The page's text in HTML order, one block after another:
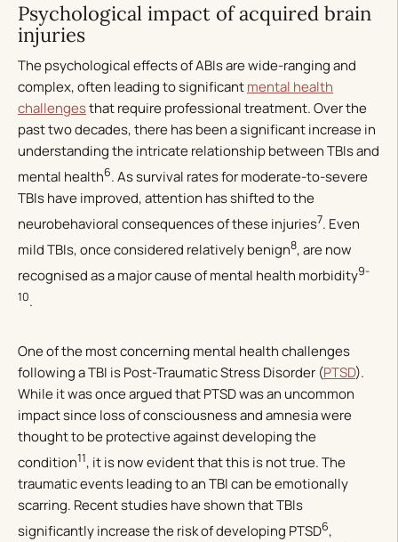
Psychological impact of acquired brain
injuries
The psychological effects of ABIs are wide-ranging and
complex, often leading to significantmental health
challengesthat require professional treatment. Over the
past two decades, there has been a significant increase in
understanding the intricate relationship between TBIs and
mental health6. As survival rates for moderate-to-severe
TBIs have improved, attention has shifted to the
neurobehavioral consequences of these injuries7. Even
mild TBIs, once considered relatively benign8, are now
recognised as a major cause of mental health morbidity9-
10.
One of the most concerning mental health challenges
following a TBI is Post-Traumatic Stress Disorder (PTSD).
While it was once argued that PTSD was an uncommon
impact since loss of consciousness and amnesia were
thought to be protective against developing the
condition11, it is now evident that this is not true. The
traumatic events leading to an TBI can be emotionally
scarring. Recent studies have shown that TBIs
significantly increase the risk of developing PTSD6,